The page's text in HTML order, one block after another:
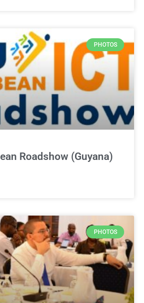
PHOTOS
Roadshow (Guyana)
PHOTOS